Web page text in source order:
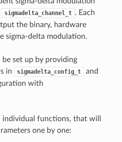
sigmadelta_channel_t . Each
the binary, hardware
sigma-delta modulation.
be set up by providing
in
sigmadelta_config_t
and
with
functions, that will
one by one: